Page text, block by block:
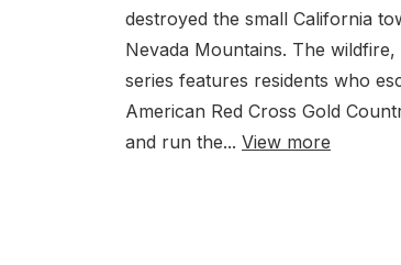
destroyed the small California
Nevada Mountains. The
series features residents who
American Red Cross Gold
and run the... View more